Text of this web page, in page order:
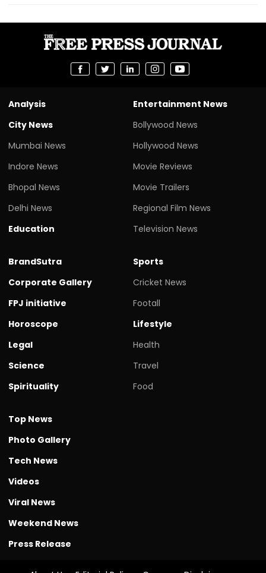
Analysis
City News
Mumbai News
Indore News
Bhopal News
Delhi News
Education
Entertainment News
Bollywood News
Hollywood News
Movie Reviews
Movie Trailers
Regional Film News
Television News
BrandSutra
Corporate Gallery
FPJ initiative
Horoscope
Legal
Science
Spirituality
Sports
Cricket News
Footall
Lifestyle
Health
Travel
Food
Top News
Photo Gallery
Tech News
Videos
Viral News
Weekend News
Press Release